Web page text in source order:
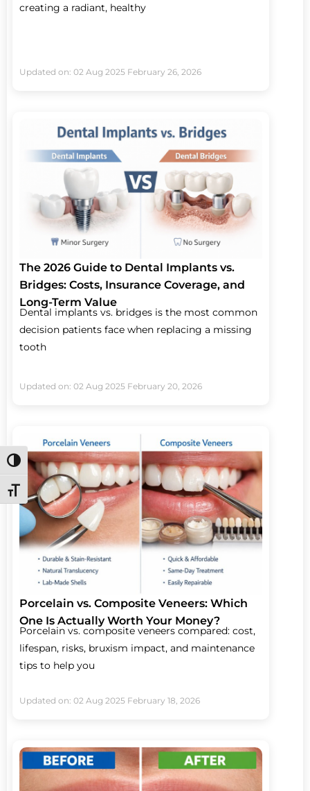
Toggle High Contrast
Toggle Font size
creating a radiant, healthy
Updated on: 02 Aug 2025 February 26, 2026
The 2026 Guide to Dental Implants vs.
Bridges: Costs, Insurance Coverage, and
Long-Term Value
Dental implants vs. bridges is the most common
decision patients face when replacing a missing
tooth
Updated on: 02 Aug 2025 February 20, 2026
Porcelain vs. Composite Veneers: Which
One Is Actually Worth Your Money?
Porcelain vs. composite veneers compared: cost,
lifespan, risks, bruxism impact, and maintenance
tips to help you
Updated on: 02 Aug 2025 February 18, 2026